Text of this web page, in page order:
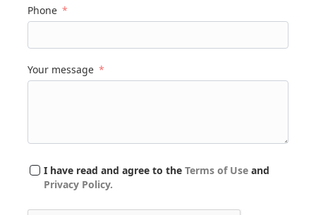
Phone
Your message
I have read and agree to the Terms of Use and
Privacy Policy.